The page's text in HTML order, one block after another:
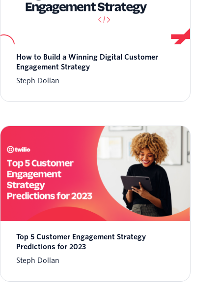
How to Build a Winning Digital Customer
Engagement Strategy
Steph Dollan
Top 5 Customer Engagement Strategy
Predictions for 2023
Steph Dollan